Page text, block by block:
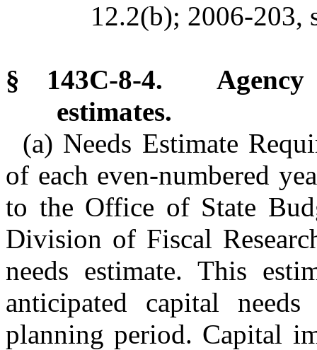
12.2(b); 2006-203,
§ 143C-8-4. Agency
estimates.
(a) Needs Estimate
of each even-numbered
to the Office of State
Division of Fiscal
needs estimate. This
anticipated capital
planning period. Capital